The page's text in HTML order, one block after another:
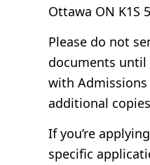
Ottawa ON K1S
Please do not
documents until
with Admissions
additional
If you’re
specific